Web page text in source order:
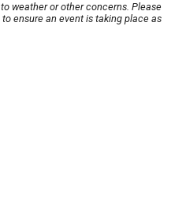
weather or other concerns. Please
ensure an event is taking place as